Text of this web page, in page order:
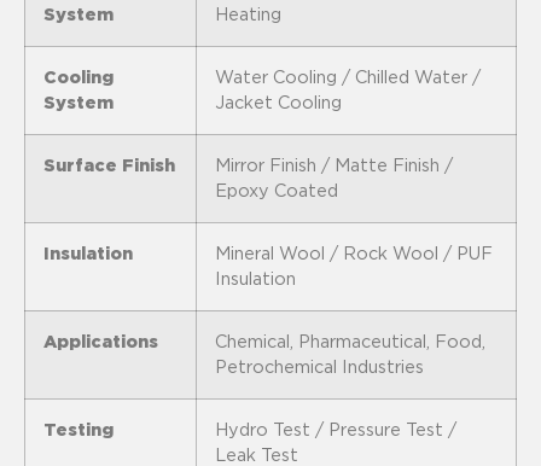
System
Heating
Cooling
System
Water Cooling / Chilled Water /
Jacket Cooling
Surface Finish
Mirror Finish / Matte Finish /
Epoxy Coated
Insulation
Mineral Wool / Rock Wool / PUF
Insulation
Applications
Chemical, Pharmaceutical, Food,
Petrochemical Industries
Testing
Hydro Test / Pressure Test /
Leak Test